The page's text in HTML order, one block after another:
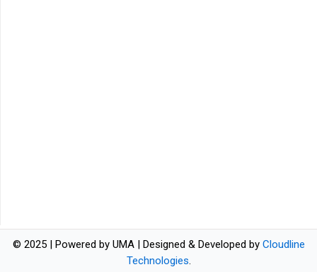
© 2025 | Powered by UMA | Designed & Developed by Cloudline
Technologies.